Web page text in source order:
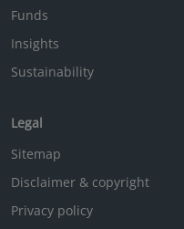
Funds
Insights
Sustainability
Legal
Sitemap
Disclaimer & copyright
Privacy policy